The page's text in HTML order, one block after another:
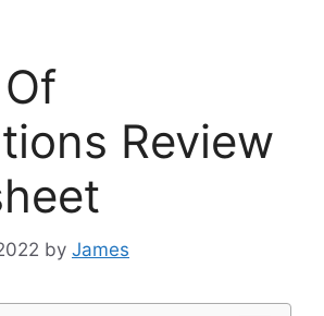
Review
by James